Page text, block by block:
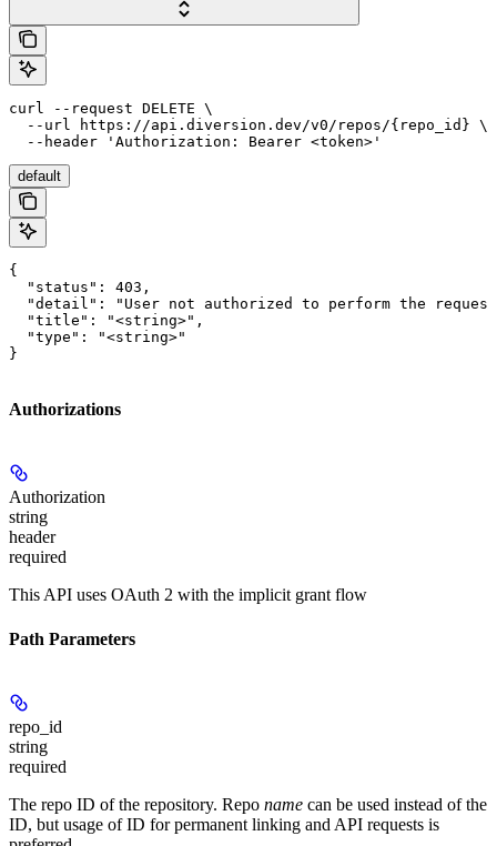
curl --request DELETE \
  --url https://api.diversion.dev/v0/repos/{repo_id} \
  --header 'Authorization: Bearer <token>'
default
{
  "status": 403,
"detail": "User not authorized to perform the
  "title": "<string>",
  "type": "<string>"
}
Authorizations
Authorization
string
header
required
This API uses OAuth 2 with the implicit grant flow
Path Parameters
repo_id
string
required
The repo ID of the repository. Repo name can be used instead of the
ID, but usage of ID for permanent linking and API requests is